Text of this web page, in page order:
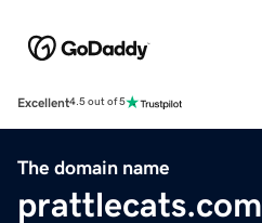
Excellent4.5 out of 5
The domain name
prattlecats.com